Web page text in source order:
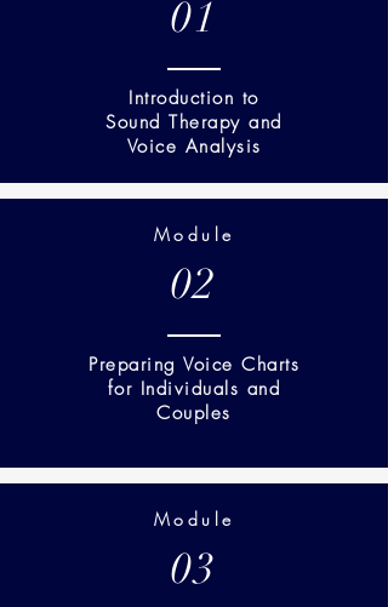
01
Introduction to
Sound Therapy and
Voice Analysis
Module
02
Preparing Voice Charts
for Individuals and
Couples
Module
03